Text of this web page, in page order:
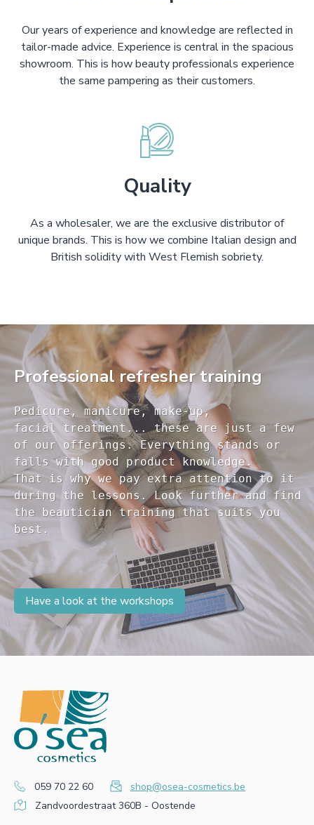
Our years of experience and knowledge are reflected in
tailor-made advice. Experience is central in the spacious
showroom. This is how beauty professionals experience
the same pampering as their customers.
Quality
As a wholesaler, we are the exclusive distributor of
unique brands. This is how we combine Italian design and
British solidity with West Flemish sobriety.
Professional refresher training
Pedicure, manicure, make-up,
facial treatment... these are just a few
of our offerings. Everything stands or
falls with good product knowledge.
That is why we pay extra attention to it
during the lessons. Look further and find
the beautician training that suits you
Have a look at the workshops
059 70 22 60
shop@osea-cosmetics.be
Zandvoordestraat 360B - Oostende